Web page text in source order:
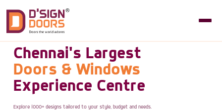
Chennai's Largest
Doors & Windows
Experience Centre
Explore 1000+ designs tailored to your style, budget and needs.